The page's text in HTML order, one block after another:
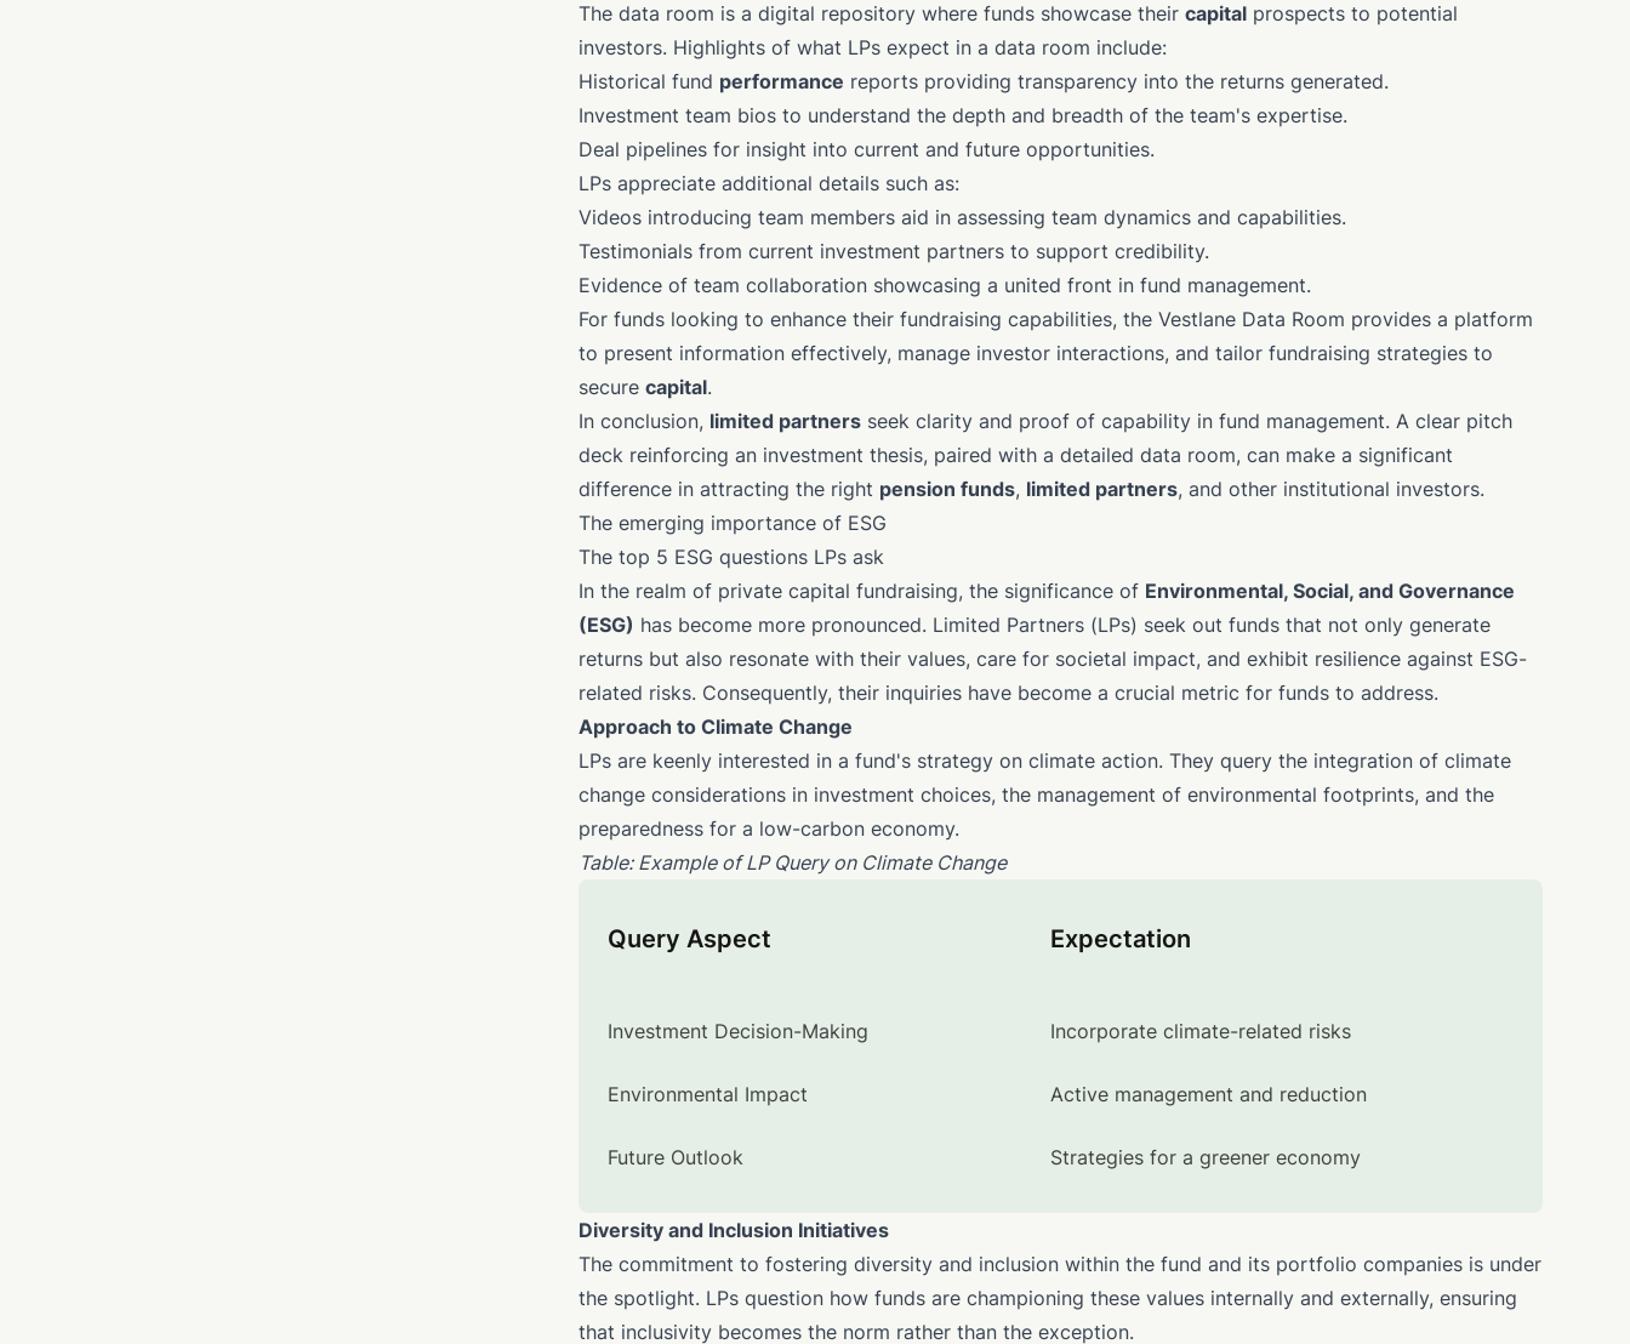
The data room is a digital repository where funds showcase theircapital prospects to potential
investors. Highlights of what LPs expect in a data room include:
Historical fund performance reports providing transparency into the returns generated.
Investment team bios to understand the depth and breadth of the team's expertise.
Deal pipelines for insight into current and future opportunities.
LPs appreciate additional details such as:
Videos introducing team members aid in assessing team dynamics and capabilities.
Testimonials from current investment partners to support credibility.
Evidence of team collaboration showcasing a united front in fund management.
For funds looking to enhance their fundraising capabilities, the Vestlane Data Room provides a platform
to present information effectively, manage investor interactions, and tailor fundraising strategies to
securecapital.
In conclusion, limited partners seek clarity and proof of capability in fund management. A clear pitch
deck reinforcing an investment thesis, paired with a detailed data room, can make a significant
difference in attracting the right pension funds, limited partners, and other institutional investors.
The emerging importance of ESG
The top 5 ESG questions LPs ask
In the realm of private capital fundraising, the significance of Environmental, Social, and Governance
(ESG) has become more pronounced. Limited Partners (LPs) seek out funds that not only generate
returns but also resonate with their values, care for societal impact, and exhibit resilience against ESG-
related risks. Consequently, their inquiries have become a crucial metric for funds to address.
Approach to Climate Change
LPs are keenly interested in a fund's strategy on climate action. They query the integration of climate
change considerations in investment choices, the management of environmental footprints, and the
preparedness for a low-carbon economy.
Table: Example of LP Query on Climate Change
Query Aspect Expectation
Investment Decision-Making Incorporate climate-related risks
Environmental Impact Active management and reduction
Future Outlook Strategies for a greener economy
Diversity and Inclusion Initiatives
The commitment to fostering diversity and inclusion within the fund and its portfolio companies is under
the spotlight. LPs question how funds are championing these values internally and externally, ensuring
that inclusivity becomes the norm rather than the exception.